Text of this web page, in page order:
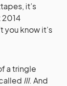
it’s
2014
you know it’s
a tringle
III. And